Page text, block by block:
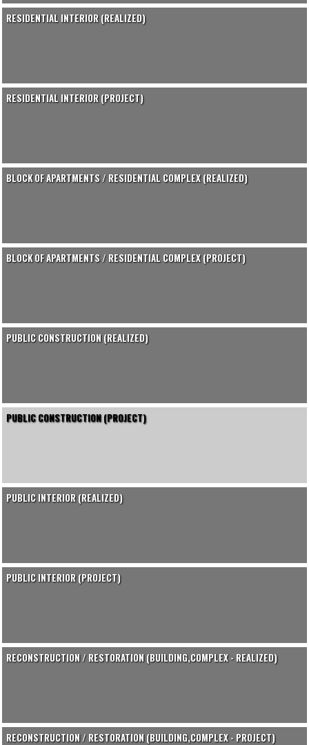
RESIDENTIAL INTERIOR (REALIZED)
RESIDENTIAL INTERIOR (PROJECT)
BLOCK OF APARTMENTS / RESIDENTIAL COMPLEX (REALIZED)
BLOCK OF APARTMENTS / RESIDENTIAL COMPLEX (PROJECT)
PUBLIC CONSTRUCTION (REALIZED)
PUBLIC CONSTRUCTION (PROJECT)
PUBLIC INTERIOR (REALIZED)
PUBLIC INTERIOR (PROJECT)
RECONSTRUCTION / RESTORATION (BUILDING,COMPLEX - REALIZED)
RECONSTRUCTION / RESTORATION (BUILDING,COMPLEX - PROJECT)